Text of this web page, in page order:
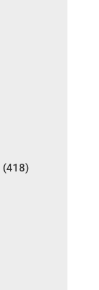
(418)